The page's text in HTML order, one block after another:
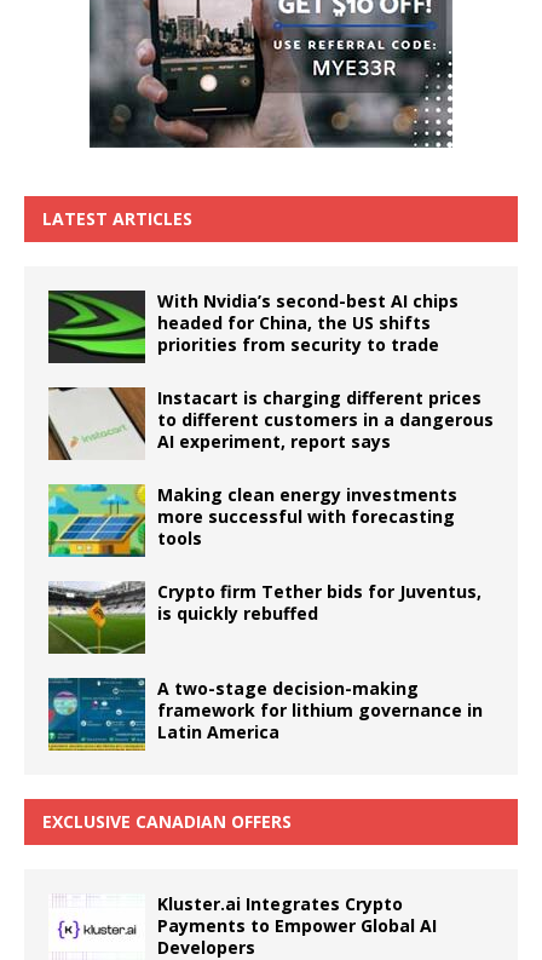
LATEST ARTICLES
With Nvidia’s second-best AI chips
headed for China, the US shifts
priorities from security to trade
Instacart is charging different prices
to different customers in a dangerous
AI experiment, report says
Making clean energy investments
more successful with forecasting
tools
Crypto firm Tether bids for Juventus,
is quickly rebuffed
A two-stage decision-making
framework for lithium governance in
Latin America
EXCLUSIVE CANADIAN OFFERS
Kluster.ai Integrates Crypto
Payments to Empower Global AI
Developers